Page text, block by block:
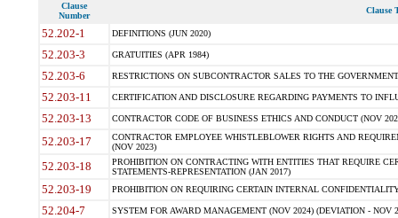
Clause
Number
Clause
52.202-1 DEFINITIONS (JUN 2020)
52.203-3 GRATUITIES (APR 1984)
52.203-6 RESTRICTIONS ON SUBCONTRACTOR SALES TO THE
52.203-11 CERTIFICATION AND DISCLOSURE REGARDING PAYMENTS TO
52.203-13 CONTRACTOR CODE OF BUSINESS ETHICS AND CONDUCT (NOV
52.203-17
CONTRACTOR EMPLOYEE WHISTLEBLOWER RIGHTS AND
(NOV 2023)
52.203-18
PROHIBITION ON CONTRACTING WITH ENTITIES THAT REQUIRE
STATEMENTS-REPRESENTATION (JAN 2017)
52.203-19 PROHIBITION ON REQUIRING CERTAIN INTERNAL
52.204-7 SYSTEM FOR AWARD MANAGEMENT (NOV 2024) (DEVIATION - NOV